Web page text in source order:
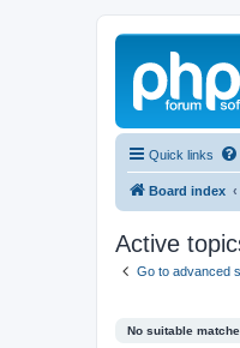
Quick links
Board index
Active
Go to advanced
No suitable